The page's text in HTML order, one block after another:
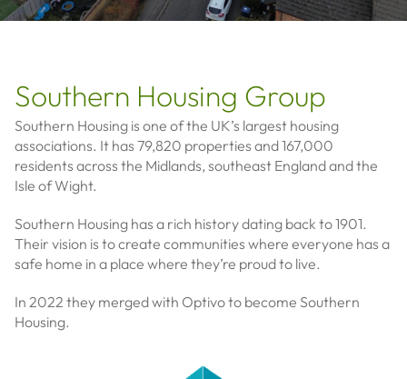
Southern Housing Group
Southern Housing is one of the UK’s largest housing
associations. It has 79,820 properties and 167,000
residents across the Midlands, southeast England and the
Isle of Wight.
Southern Housing has a rich history dating back to 1901.
Their vision is to create communities where everyone has a
safe home in a place where they’re proud to live.
In 2022 they merged with Optivo to become Southern
Housing.